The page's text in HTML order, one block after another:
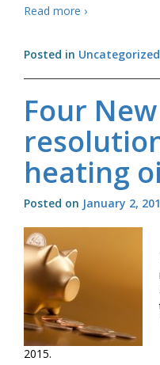
Read more Boilers
controls
›
Posted in Uncategorized
Four
heating
Posted on January 2,
2015.